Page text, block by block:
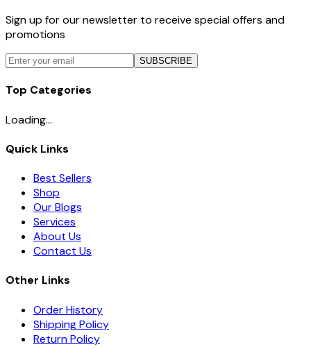
Sign up for our newsletter to receive special offers and
promotions
SUBSCRIBE
Top Categories
Loading...
Quick Links
Best Sellers
Shop
Our Blogs
Services
About Us
Contact Us
Other Links
Order History
Shipping Policy
Return Policy